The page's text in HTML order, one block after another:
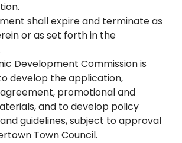
shall expire and terminate as
or as set forth in the
Development Commission is
develop the application,
promotional and
and to develop policy
guidelines, subject to approval
Town Council.